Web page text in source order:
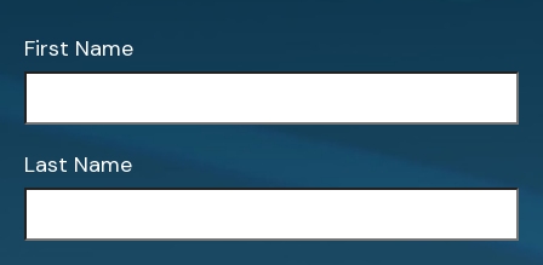
First Name
Last Name